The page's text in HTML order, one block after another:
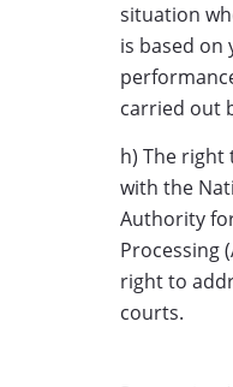
situation
is based
carried out
h) The right
with the
Authority
Processing
right to
courts.